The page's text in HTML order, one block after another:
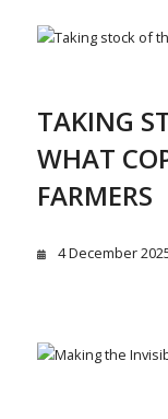
TAKING
WHAT
FARMERS
4 December